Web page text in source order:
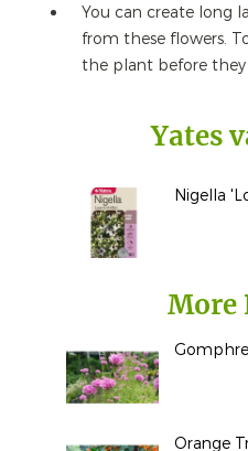
You can create long
from these flowers.
the plant before
Yates
Nigella
More
Orange